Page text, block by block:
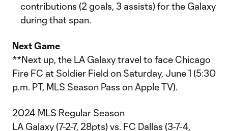
contributions (2 goals, 3 assists) for the Galaxy
during that span.
Next Game
**Next up, the LA Galaxy travel to face Chicago
Fire FC at Soldier Field on Saturday, June 1 (5:30
p.m. PT, MLS Season Pass on Apple TV).
2024 MLS Regular Season
LA Galaxy (7-2-7, 28pts) vs. FC Dallas (3-7-4,